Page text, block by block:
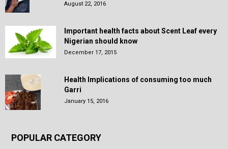
August 22, 2016
Important health facts about Scent Leaf every
Nigerian should know
December 17, 2015
Health Implications of consuming too much
Garri
January 15, 2016
POPULAR CATEGORY